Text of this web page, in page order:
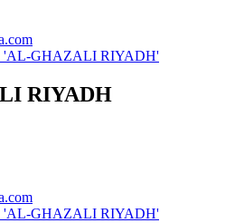
'AL-GHAZALI RIYADH'
RIYADH
'AL-GHAZALI RIYADH'